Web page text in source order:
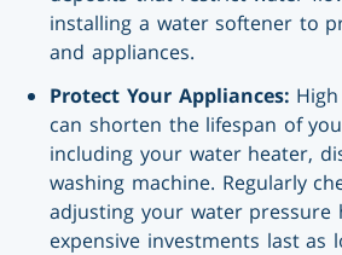
installing a water softener to
and appliances.
Protect Your Appliances:
can shorten the lifespan of
including your water heater,
washing machine. Regularly
adjusting your water pressure
expensive investments last as